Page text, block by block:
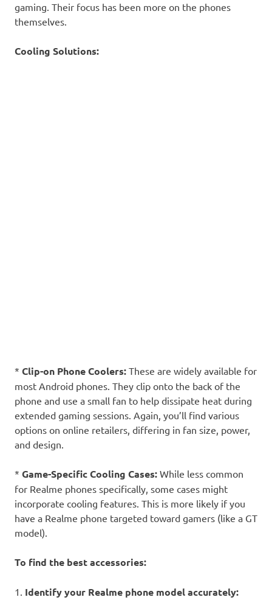
gaming. Their focus has been more on the phones
themselves.
Cooling Solutions:
* Clip-on Phone Coolers: These are widely available for
most Android phones. They clip onto the back of the
phone and use a small fan to help dissipate heat during
extended gaming sessions. Again, you’ll find various
options on online retailers, differing in fan size, power,
and design.
* Game-Specific Cooling Cases: While less common
for Realme phones specifically, some cases might
incorporate cooling features. This is more likely if you
have a Realme phone targeted toward gamers (like a GT
model).
To find the best accessories:
1. Identify your Realme phone model accurately: